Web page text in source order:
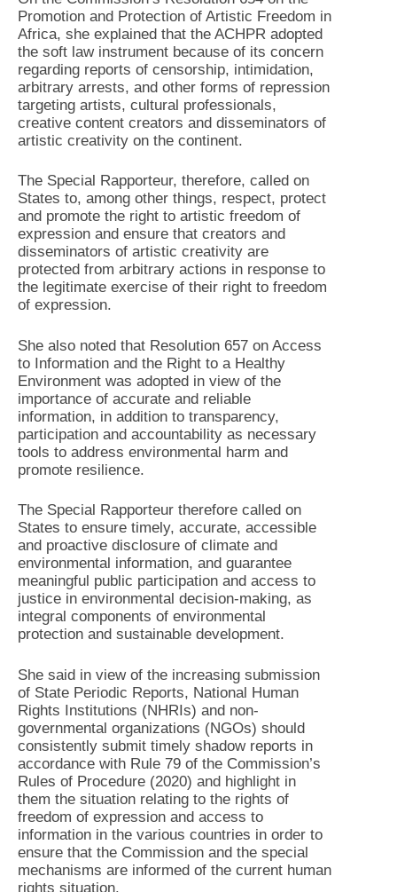
Promotion and Protection of Artistic Freedom in
Africa, she explained that the ACHPR adopted
the soft law instrument because of its concern
regarding reports of censorship, intimidation,
arbitrary arrests, and other forms of repression
targeting artists, cultural professionals,
creative content creators and disseminators of
artistic creativity on the continent.
The Special Rapporteur, therefore, called on
States to, among other things, respect, protect
and promote the right to artistic freedom of
expression and ensure that creators and
disseminators of artistic creativity are
protected from arbitrary actions in response to
the legitimate exercise of their right to freedom
of expression.
She also noted that Resolution 657 on Access
to Information and the Right to a Healthy
Environment was adopted in view of the
importance of accurate and reliable
information, in addition to transparency,
participation and accountability as necessary
tools to address environmental harm and
promote resilience.
The Special Rapporteur therefore called on
States to ensure timely, accurate, accessible
and proactive disclosure of climate and
environmental information, and guarantee
meaningful public participation and access to
justice in environmental decision-making, as
integral components of environmental
protection and sustainable development.
She said in view of the increasing submission
of State Periodic Reports, National Human
Rights Institutions (NHRIs) and non-
governmental organizations (NGOs) should
consistently submit timely shadow reports in
accordance with Rule 79 of the Commission’s
Rules of Procedure (2020) and highlight in
them the situation relating to the rights of
freedom of expression and access to
information in the various countries in order to
ensure that the Commission and the special
mechanisms are informed of the current human
rights situation.